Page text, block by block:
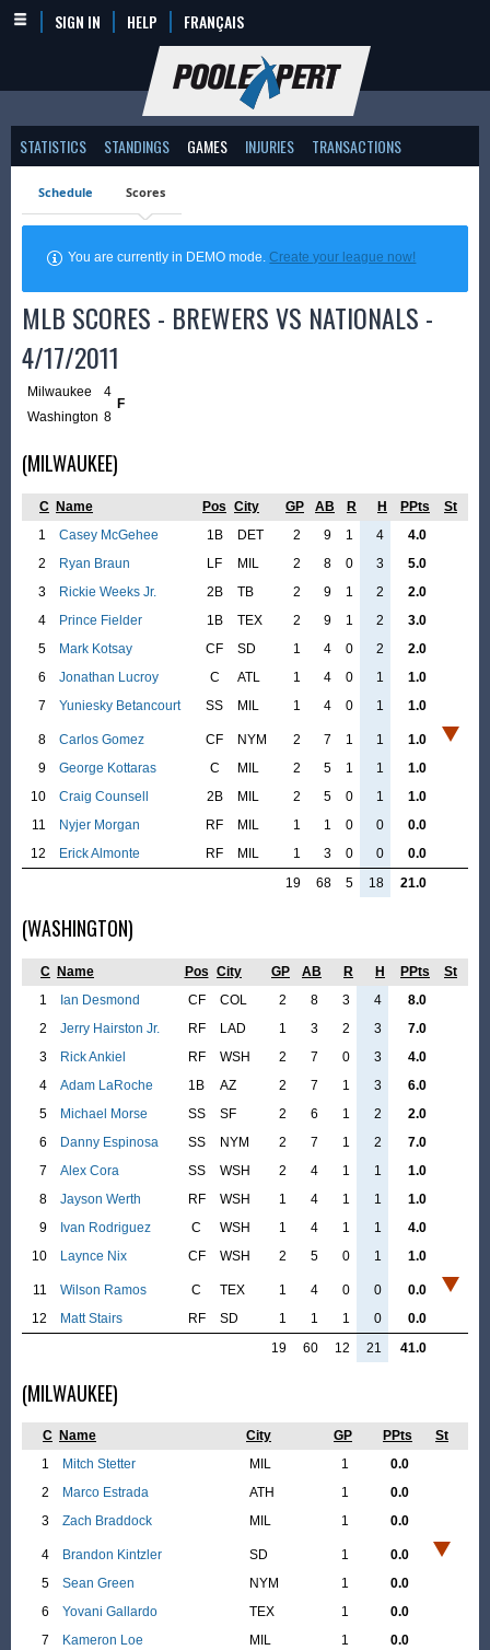
SIGN IN HELP FRANÇAIS
STATISTICS STANDINGS GAMES INJURIES TRANSACTIONS
Schedule Scores
You are currently in DEMO mode.Create your league now!
MLB SCORES - BREWERS VS NATIONALS -
4/17/2011
Milwaukee 4
F
Washington 8
(MILWAUKEE)
C Name Pos City GP AB R H PPts
St
1
Casey McGehee 1B DET 2 9 1 4
4.0
2
Ryan Braun LF MIL 2 8 0 3
5.0
3
Rickie Weeks Jr. 2B TB 2 9 1 2
2.0
4
Prince Fielder 1B TEX 2 9 1 2
3.0
5
Mark Kotsay CF SD 1 4 0 2
2.0
6
Jonathan Lucroy C ATL 1 4 0 1
1.0
7
Yuniesky Betancourt SS MIL 1 4 0 1 1.0
8 Carlos Gomez CF NYM 2 7 1 1
1.0
9
George Kottaras C MIL 2 5 1 1
1.0
10
Craig Counsell 2B MIL 2 5 0 1
1.0
11
Nyjer Morgan RF MIL 1 1 0 0
0.0
12
Erick Almonte RF MIL 1 3 0 0
0.0
19
68 5 18 21.0
(WASHINGTON)
C Name Pos City GP AB R H PPts
St
1
Ian Desmond CF COL 2 8 3 4
8.0
2
Jerry Hairston Jr. RF LAD 1 3 2 3
7.0
3
Rick Ankiel RF WSH 2 7 0 3
4.0
4
Adam LaRoche 1B AZ 2 7 1 3
6.0
5
Michael Morse SS SF 2 6 1 2
2.0
6
Danny Espinosa SS NYM 2 7 1 2
7.0
7
Alex Cora SS WSH 2 4 1 1
1.0
8
Jayson Werth RF WSH 1 4 1 1
1.0
9
Ivan Rodriguez C WSH 1 4 1 1
4.0
10
Laynce Nix CF WSH 2 5 0 1 1.0
11 Wilson Ramos C TEX 1 4 0 0
0.0
12
Matt Stairs RF SD 1 1 1 0
0.0
19
60 12 21 41.0
(MILWAUKEE)
C Name City GP PPts
St
1
Mitch Stetter MIL 1
0.0
2
Marco Estrada ATH 1
0.0
3
Zach Braddock MIL 1 0.0
4 Brandon Kintzler SD 1
0.0
5
Sean Green NYM 1
0.0
6
Yovani Gallardo TEX 1
0.0
7
Kameron Loe MIL 1
0.0